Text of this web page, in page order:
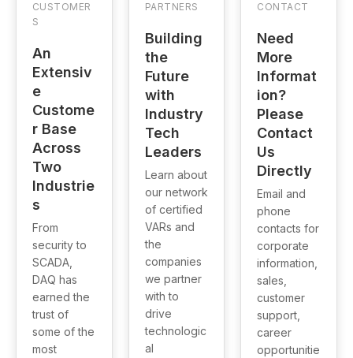
CUSTOMER
S
An
Extensiv
e
Custome
r Base
Across
Two
Industrie
s
From
security to
SCADA,
DAQ has
earned the
trust of
some of the
most
PARTNERS
Building
the
Future
with
Industry
Tech
Leaders
Learn about
our network
of certified
VARs and
the
companies
we partner
with to
drive
technologic
al
CONTACT
Need
More
Informat
ion?
Please
Contact
Us
Directly
Email and
phone
contacts for
corporate
information,
sales,
customer
support,
career
opportunitie